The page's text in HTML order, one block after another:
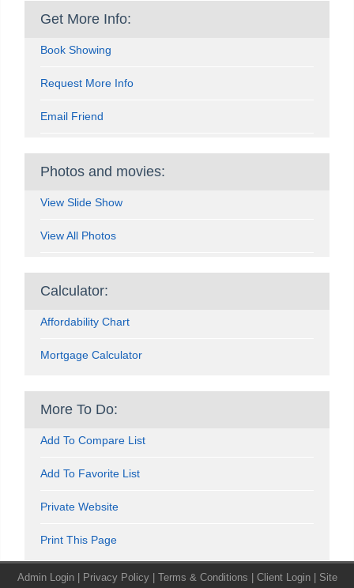
Get More Info:
Book Showing
Request More Info
Email Friend
Photos and movies:
View Slide Show
View All Photos
Calculator:
Affordability Chart
Mortgage Calculator
More To Do:
Add To Compare List
Add To Favorite List
Private Website
Print This Page
Admin Login | Privacy Policy | Terms & Conditions | Client Login | Site